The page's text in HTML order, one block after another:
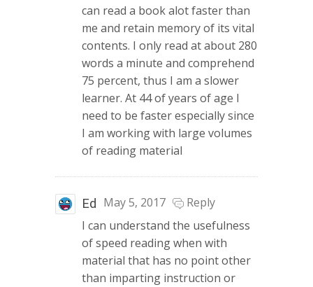
can read a book alot faster than
me and retain memory of its vital
contents. I only read at about 280
words a minute and comprehend
75 percent, thus I am a slower
learner. At 44 of years of age I
need to be faster especially since
I am working with large volumes
of reading material
Ed May 5, 2017
Reply
I can understand the usefulness
of speed reading when with
material that has no point other
than imparting instruction or